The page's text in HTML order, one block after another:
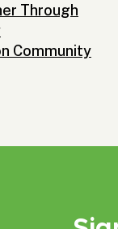
Through
Community